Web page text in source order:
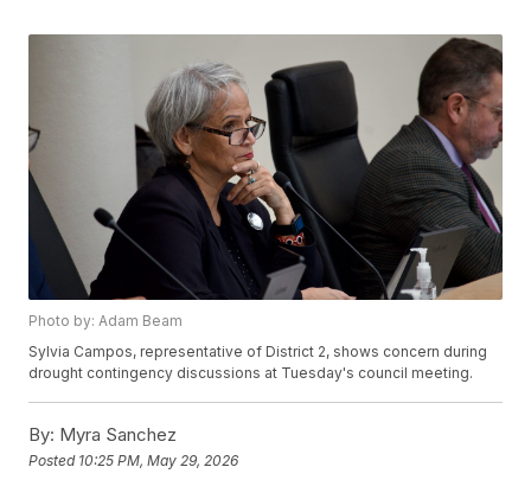
Photo by: Adam Beam
Sylvia Campos, representative of District 2, shows concern during
drought contingency discussions at Tuesday's council meeting.
By: Myra Sanchez
Posted 10:25 PM, May 29, 2026